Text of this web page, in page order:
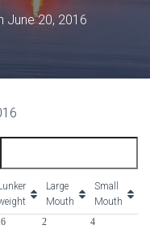
June 20, 2016
Large
Mouth
Small
Mouth
Large
Small
2 4